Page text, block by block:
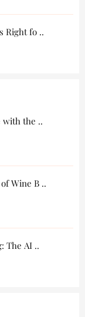
Right fo ..
Unlocking the World of Wine with the ..
Wine B ..
Revolutionizing Wine Tasting: The AI ..